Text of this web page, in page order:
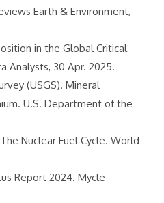
Earth & Environment,
in the Global Critical
Analysts, 30 Apr. 2025.
(USGS). Mineral
U.S. Department of the
Nuclear Fuel Cycle. World
Report 2024. Mycle